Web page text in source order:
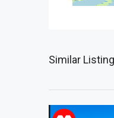
Similar